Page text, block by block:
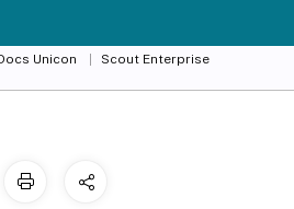
Unicon
Scout Enterprise